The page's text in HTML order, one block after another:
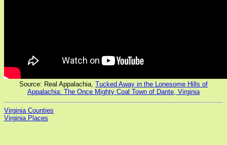
Source: Real Appalachia, Tucked Away in the Lonesome Hills of
Appalachia: The Once Mighty Coal Town of Dante, Virginia
Virginia Counties
Virginia Places